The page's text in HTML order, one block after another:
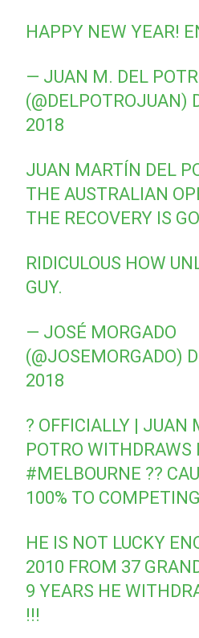
HAPPY NEW YEAR!
— JUAN M. DEL
(@DELPOTROJUAN)
2018
JUAN MARTÍN DEL
THE AUSTRALIAN
THE RECOVERY IS
RIDICULOUS HOW
GUY.
— JOSÉ MORGADO
(@JOSEMORGADO)
2018
? OFFICIALLY | JUAN
POTRO WITHDRAWS
#MELBOURNE ??
100% TO
HE IS NOT LUCKY
2010 FROM 37
9 YEARS HE
!!!